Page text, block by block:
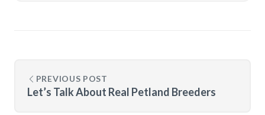
PREVIOUS POST
Let’s Talk About Real Petland Breeders